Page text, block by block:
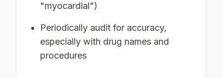
"myocardial")
Periodically audit for accuracy,
especially with drug names and
procedures